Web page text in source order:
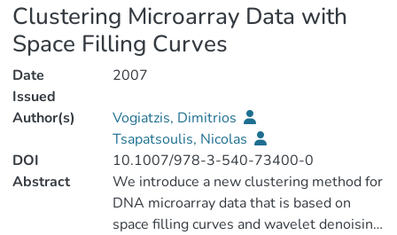
Clustering Microarray Data with
Space Filling Curves
Date
Issued
2007
Author(s)
Vogiatzis, Dimitrios
Tsapatsoulis, Nicolas
DOI
10.1007/978-3-540-73400-0
Abstract
We introduce a new clustering method for
DNA microarray data that is based on
space filling curves and wavelet denoising.